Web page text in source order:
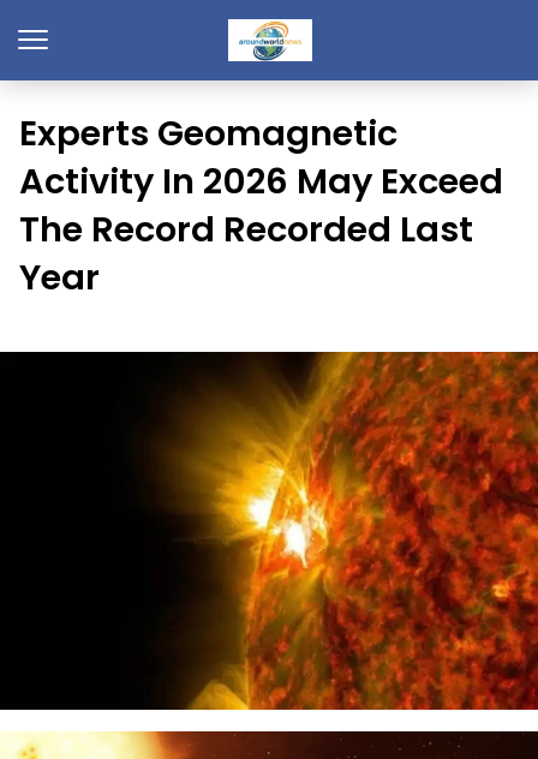
Experts Geomagnetic
Activity In 2026 May Exceed
The Record Recorded Last
Year